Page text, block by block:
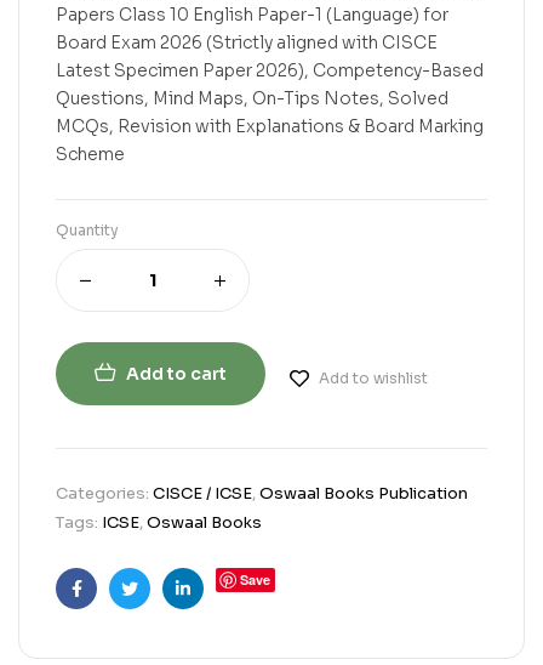
Papers Class 10 English Paper-1 (Language) for
Board Exam 2026 (Strictly aligned with CISCE
Latest Specimen Paper 2026), Competency-Based
Questions, Mind Maps, On-Tips Notes, Solved
MCQs, Revision with Explanations & Board Marking
Scheme
Quantity
Add to cart Add to wishlist
Categories: CISCE / ICSE,Oswaal Books Publication
Tags: ICSE,Oswaal Books
FacebookTwitterLinkedin
Save